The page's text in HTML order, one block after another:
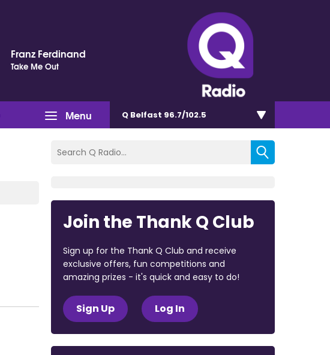
Franz Ferdinand
Take Me Out
Menu Q Belfast 96.7/102.5
Join the Thank Q Club
Sign up for the Thank Q Club and receive
exclusive offers, fun competitions and
amazing prizes - it's quick and easy to do!
Sign Up Log In